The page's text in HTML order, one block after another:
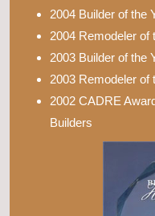
2004 Builder of the
2004 Remodeler of
2003 Builder of the
2003 Remodeler of
2002 CADRE
Builders